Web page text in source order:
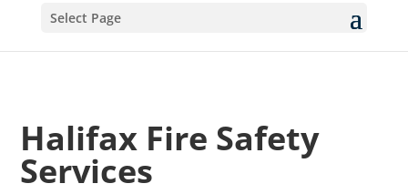
Select Page
Halifax Fire Safety
Services